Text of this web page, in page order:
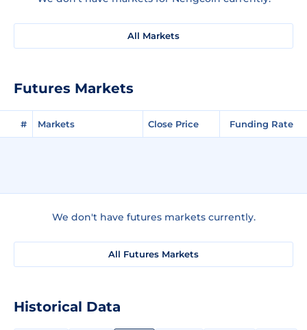
All Markets
Futures Markets
# Markets Close Price Funding Rate
We don't have futures markets currently.
All Futures Markets
Historical Data